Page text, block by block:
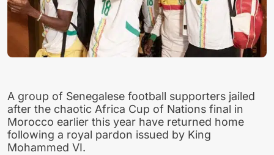
A group of Senegalese football supporters jailed
after the chaotic Africa Cup of Nations final in
Morocco earlier this year have returned home
following a royal pardon issued by King
Mohammed VI.